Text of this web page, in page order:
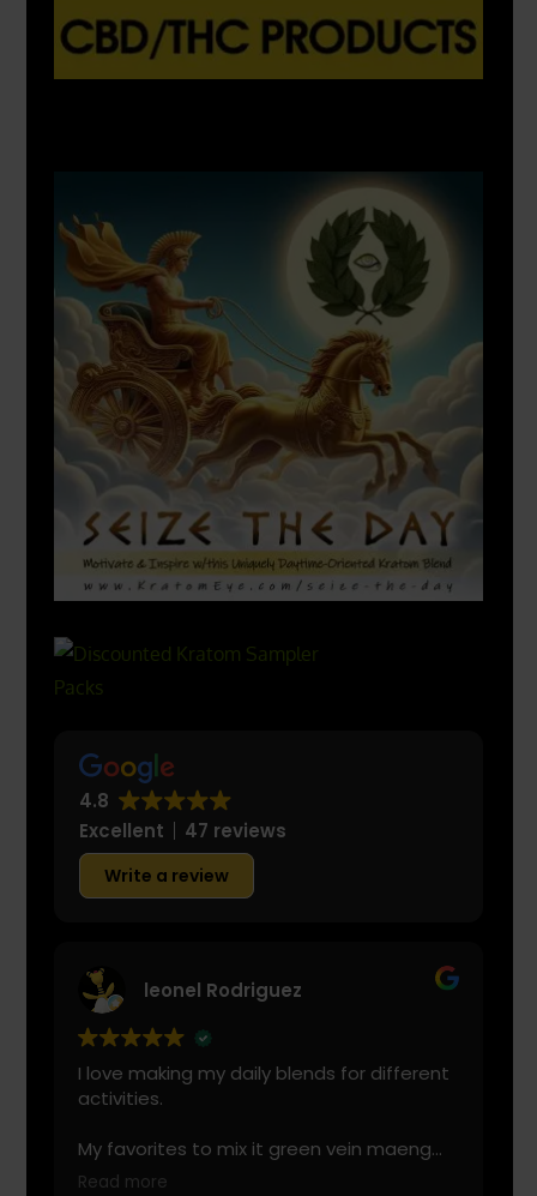
4.8
Excellent
47 reviews
Write a review
leonel Rodriguez
I love making my daily blends for different
activities.
My favorites to mix it green vein maeng
da with is cranberry juice or lemonade.
Read more